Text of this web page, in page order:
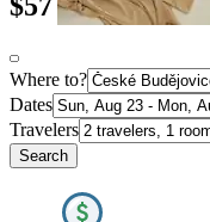
$57
Where to?
Dates
Travelers
Search